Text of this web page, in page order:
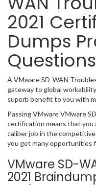
2021
Dumps
Questions
A VMware SD-WAN
gateway to global
superb benefit to you with
Passing VMware VMware
certification means that you
caliber job in the
you get many opportunities
VMware SD-
2021